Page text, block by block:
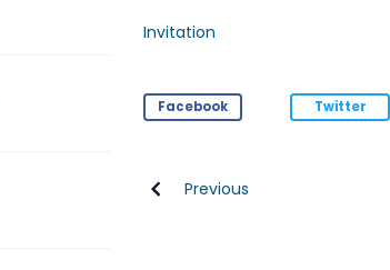
Invitation
Facebook Twitter
Previous